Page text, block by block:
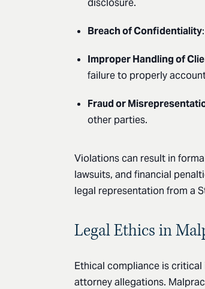
disclosure.
Breach of Confidentiality
Improper Handling of
failure to properly
Fraud or
other parties.
Violations can result in
lawsuits, and financial
legal representation from a
Legal Ethics in
Ethical compliance is
attorney allegations.